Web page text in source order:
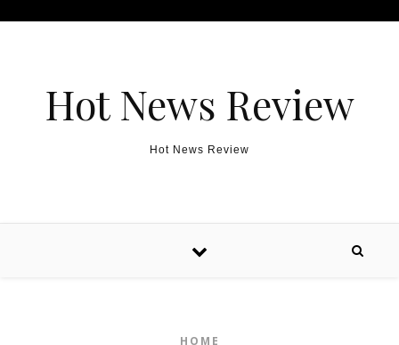
Hot News Review
Hot News Review
HOME